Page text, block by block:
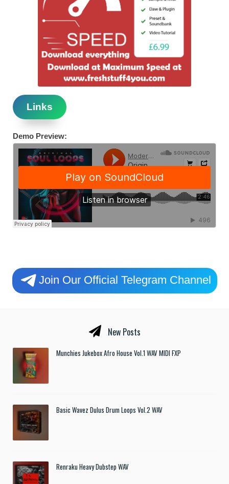
Links
Demo Preview:
Join Our Official Telegram Channel
New Posts
Munchies Jukebox Afro House Vol.1 WAV MIDI FXP
Basic Wavez Dulus Drum Loops Vol.2 WAV
Renraku Heavy Dubstep WAV